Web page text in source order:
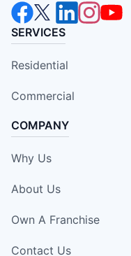
SERVICES
Residential
Commercial
COMPANY
Why Us
About Us
Own A Franchise
Contact Us